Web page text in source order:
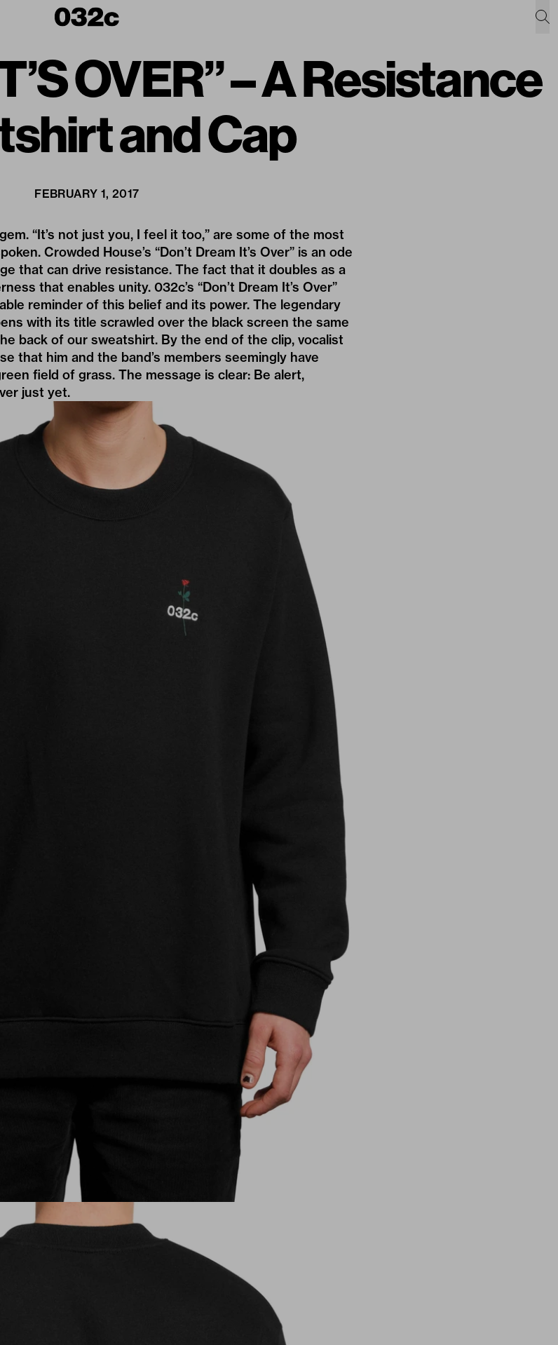
OVER” – A Resistance
and Cap
FEBRUARY 1, 2017
“It’s not just you, I feel it too,” are some of the most
Crowded House’s “Don’t Dream It’s Over” is an ode
that can drive resistance. The fact that it doubles as a
that enables unity. 032c’s “Don’t Dream It’s Over”
reminder of this belief and its power. The legendary
with its title scrawled over the black screen the same
back of our sweatshirt. By the end of the clip, vocalist
that him and the band’s members seemingly have
field of grass. The message is clear: Be alert,
just yet.